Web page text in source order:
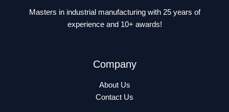
Masters in industrial manufacturing with 25 years of
experience and 10+ awards!
Company
About Us
Contact Us